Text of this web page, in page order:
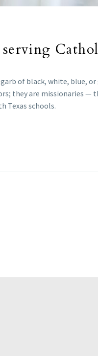
of black, white, blue, or
they are missionaries
Texas schools.